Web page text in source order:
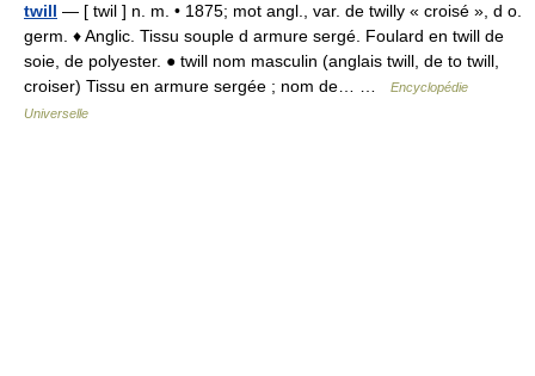
twill — [ twil ] n. m. • 1875; mot angl., var. de twilly « croisé », d o.
germ. ♦ Anglic. Tissu souple d armure sergé. Foulard en twill de
soie, de polyester. ● twill nom masculin (anglais twill, de to twill,
croiser) Tissu en armure sergée ; nom de… …
Encyclopédie
Universelle